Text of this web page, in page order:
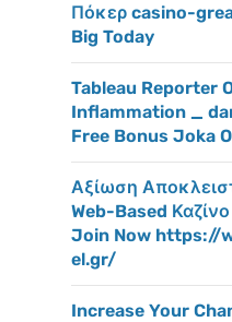
Πόκερ casino-
Big Today
Tableau Reporter
Inflammation _
Free Bonus Joka
Αξίωση
Web-Based
Join Now https://
el.gr/
Increase Your